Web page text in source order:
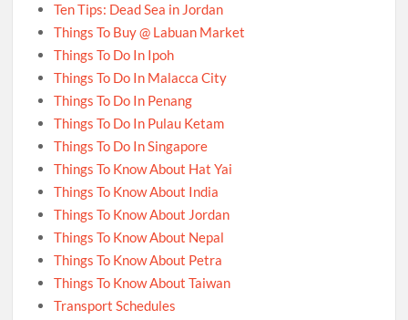
Ten Tips: Dead Sea in Jordan
Things To Buy @ Labuan Market
Things To Do In Ipoh
Things To Do In Malacca City
Things To Do In Penang
Things To Do In Pulau Ketam
Things To Do In Singapore
Things To Know About Hat Yai
Things To Know About India
Things To Know About Jordan
Things To Know About Nepal
Things To Know About Petra
Things To Know About Taiwan
Transport Schedules